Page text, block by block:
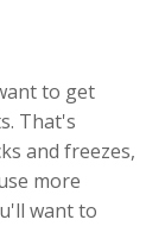
to get
That's
and freezes,
more
want to